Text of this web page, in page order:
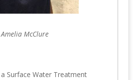
Amelia McClure
Surface Water Treatment